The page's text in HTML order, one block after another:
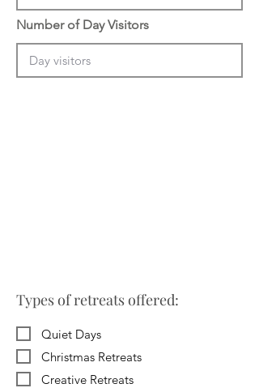
Number of Day Visitors
Types of retreats offered:
Quiet Days
Christmas Retreats
Creative Retreats